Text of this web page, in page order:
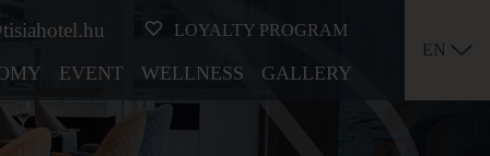
LOYALTY PROGRAM
EVENT WELLNESS GALLERY
EN